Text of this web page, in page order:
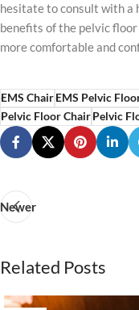
hesitate to consult with a
benefits of the pelvic
more comfortable and
EMS ChairEMS Pelvic
Pelvic Floor ChairPelvic
Newer
Related Posts